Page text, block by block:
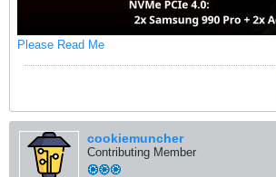
Please Read Me
cookiemuncher
Contributing Member